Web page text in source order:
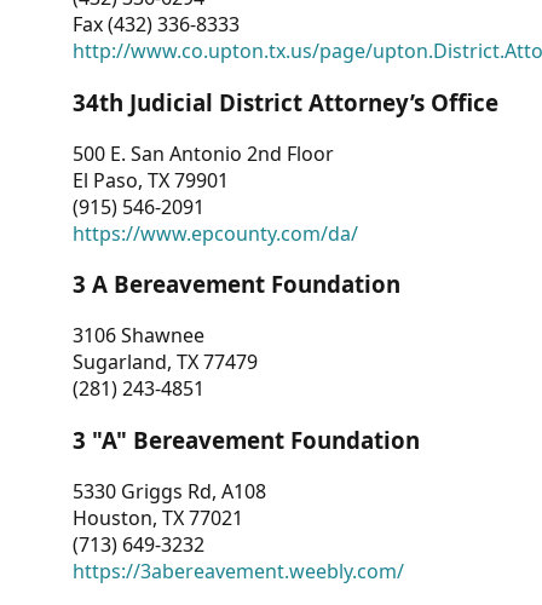
RESOURCES
CONTACT
US
Fax (432) 336-8333
http://www.co.upton.tx.us/page/
34th Judicial District Attorney’s Office
500 E. San Antonio 2nd Floor
El Paso, TX 79901
(915) 546-2091
https://www.epcounty.com/da/
3 A Bereavement Foundation
3106 Shawnee
Sugarland, TX 77479
(281) 243-4851
3 "A" Bereavement Foundation
5330 Griggs Rd, A108
Houston, TX 77021
(713) 649-3232
https://3abereavement.weebly.com/